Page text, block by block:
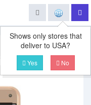
Shows only stores that
deliver to USA?
Yes No